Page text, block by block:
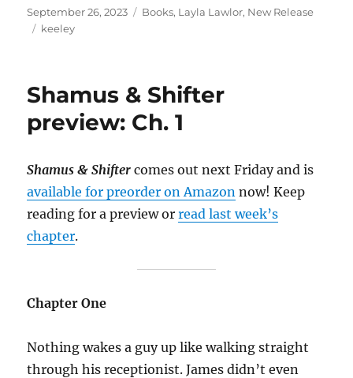
Posted
on
September 26, 2023 Categories
Books, Layla Lawlor, New Release
Tags
keeley
Shamus & Shifter
preview: Ch. 1
Shamus & Shiftercomes out next Friday and is
available for preorder on Amazon now! Keep
reading for a preview orread last week’s
chapter.
Chapter One
Nothing wakes a guy up like walking straight
through his receptionist. James didn’t even